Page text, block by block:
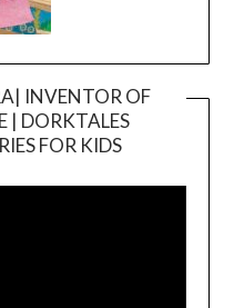
INVENTOR OF
| DORKTALES
FOR KIDS